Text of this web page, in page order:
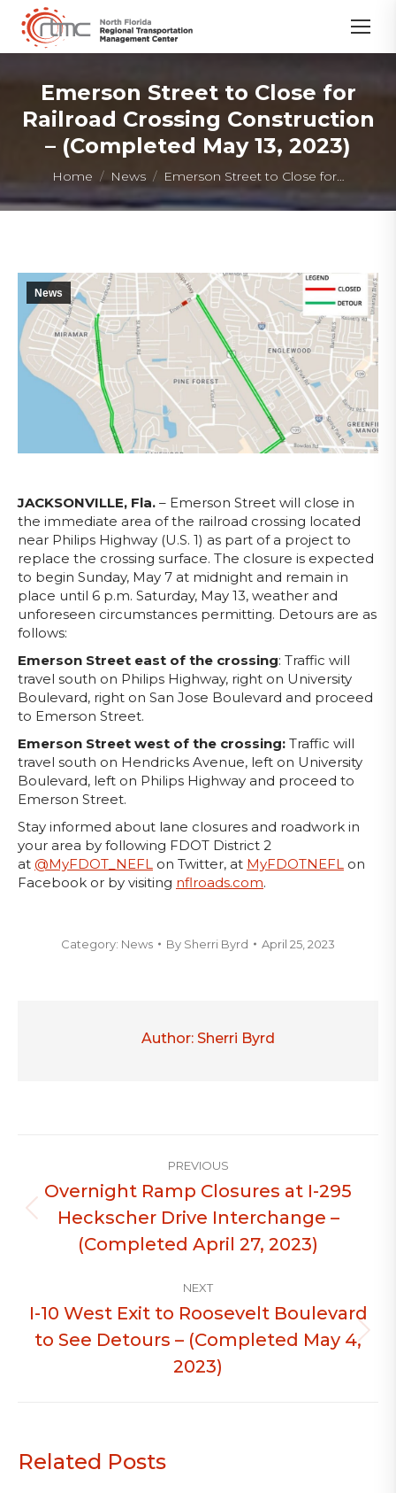
Emerson Street to Close for
Railroad Crossing Construction
– (Completed May 13, 2023)
You are here:
Home News Emerson Street to Close for…
News
JACKSONVILLE, Fla. – Emerson Street will close in
the immediate area of the railroad crossing located
near Philips Highway (U.S. 1) as part of a project to
replace the crossing surface. The closure is expected
to begin Sunday, May 7 at midnight and remain in
place until 6 p.m. Saturday, May 13, weather and
unforeseen circumstances permitting. Detours are as
follows:
Emerson Street east of the crossing: Traffic will
travel south on Philips Highway, right on University
Boulevard, right on San Jose Boulevard and proceed
to Emerson Street.
Emerson Street west of the crossing: Traffic will
travel south on Hendricks Avenue, left on University
Boulevard, left on Philips Highway and proceed to
Emerson Street.
Stay informed about lane closures and roadwork in
your area by following FDOT District 2
at @MyFDOT_NEFL on Twitter, at MyFDOTNEFL on
Facebook or by visiting nflroads.com.
Category: News By Sherri Byrd April 25, 2023
Author: Sherri Byrd
PREVIOUS
Previous
post:
Overnight Ramp Closures at I-295
Heckscher Drive Interchange –
(Completed April 27, 2023)
NEXT
Next
post:
I-10 West Exit to Roosevelt Boulevard
to See Detours – (Completed May 4,
2023)
Related Posts